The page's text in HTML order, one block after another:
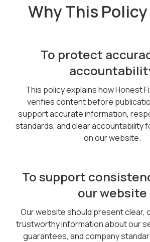
Why This
To protect
This policy explains how Honest
verifies content before
support accurate information,
standards, and clear accountability
on our website.
To support
our website
Our website should present clear,
trustworthy information about our
guarantees, and company